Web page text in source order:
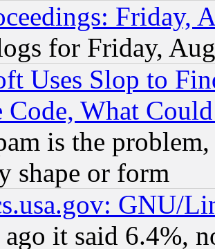
Friday,
for Friday,
Uses Slop to
Code, What
is the
shape or form
GNU/
ago it said 6.4%,